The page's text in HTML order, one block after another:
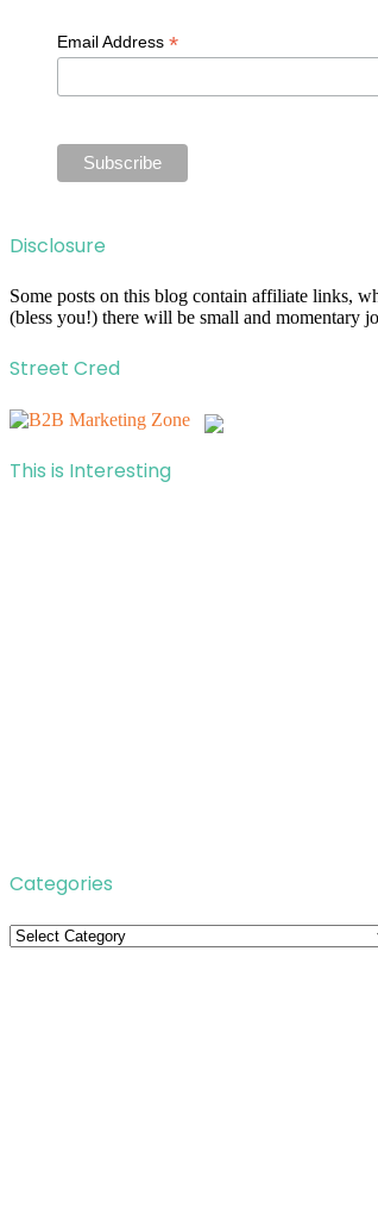
Email Address*
Disclosure
Some posts on this blog contain affiliate links,
(bless you!) there will be small and momentary
Street Cred
This is Interesting
Categories
Categories